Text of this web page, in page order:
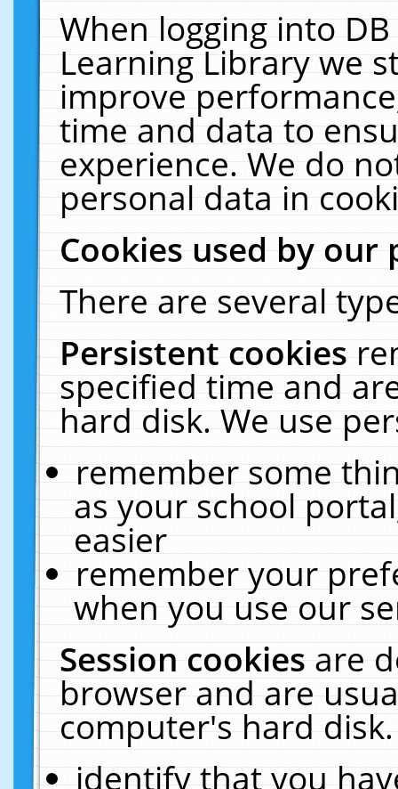
When logging into
Learning Library we
improve
time and data to
experience. We do
personal data in
Cookies used by our
There are several
Persistent cookies
specified time and
hard disk. We use
remember some
as your school
easier
remember your
when you use our
Session cookiesare
browser and are
computer's hard
identify that you